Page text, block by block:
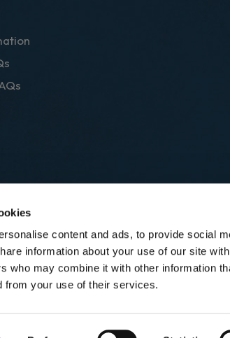
content and ads, to provide social
information about your use of our site
who may combine it with other information
from your use of their services.